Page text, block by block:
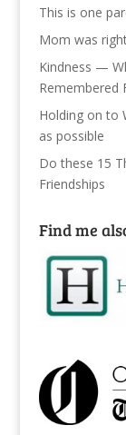
This is one
Mom was
Kindness —
Remembered
Holding on to
as possible
Do these 15
Friendships
Find me